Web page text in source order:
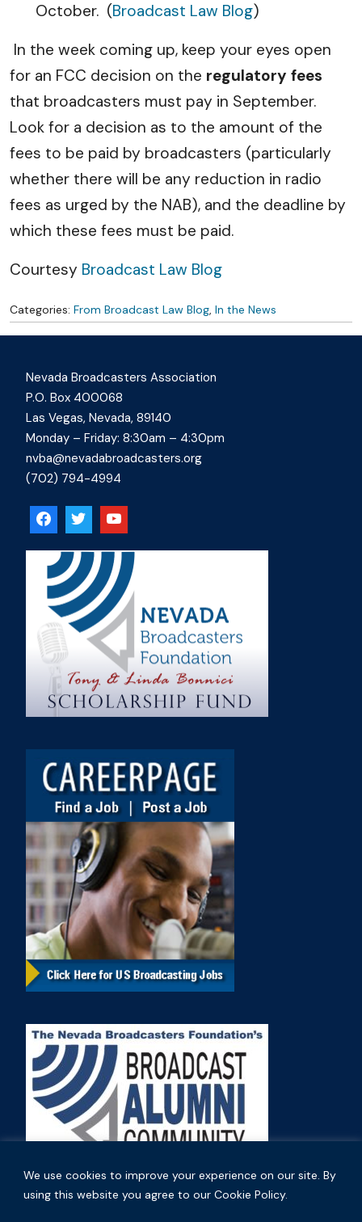
We use cookies to improve your experience on our site. By
using this website you agree to our Cookie Policy.
October. (Broadcast Law Blog)
In the week coming up, keep your eyes open
for an FCC decision on the regulatory fees
that broadcasters must pay in September.
Look for a decision as to the amount of the
fees to be paid by broadcasters (particularly
whether there will be any reduction in radio
fees as urged by the NAB), and the deadline by
which these fees must be paid.
Courtesy Broadcast Law Blog
Categories: From Broadcast Law Blog, In the News
Nevada Broadcasters Association
P.O. Box 400068
Las Vegas, Nevada, 89140
Monday – Friday: 8:30am – 4:30pm
nvba@nevadabroadcasters.org
(702) 794-4994